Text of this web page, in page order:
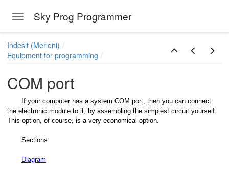
Toggle navigation
Sky Prog Programmer
Indesit (Merloni)
Equipment for programming
COM port
If your computer has a system COM port, then you can connect
the electronic module to it, by assembling the simplest circuit yourself.
This option, of course, is a very economical option.
Sections:
Diagram